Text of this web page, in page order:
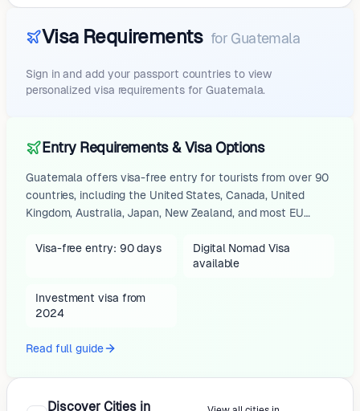
Visa Requirements for Guatemala
Sign in and add your passport countries to view
personalized visa requirements forGuatemala.
Entry Requirements & Visa Options
Guatemala offers visa-free entry for tourists from over 90
countries, including the United States, Canada, United
Kingdom, Australia, Japan, New Zealand, and most EU
short business visits. No advance visa is required, but
travelers must present a passport valid for at least 6
nationalities like EU citizens per certain sources), proof of
onward or return travel (e.g., flight ticket),...
Visa-free entry: 90 days
Digital Nomad Visa
available
Investment visa from
2024
Read full guide
Discover Cities in